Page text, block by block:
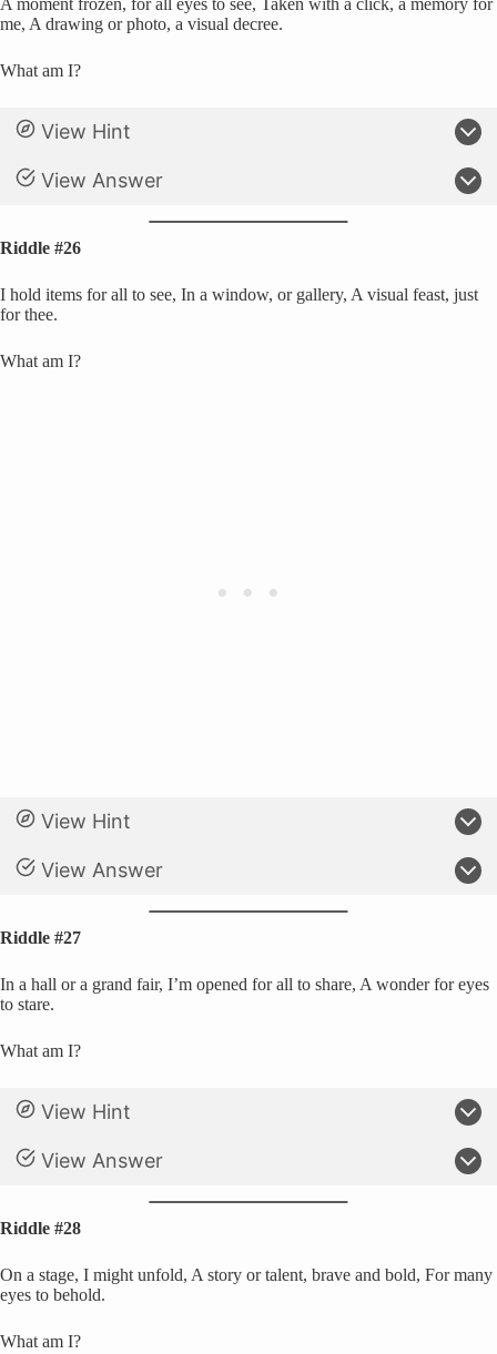
A moment frozen, for all eyes to see, Taken with a click, a memory for
me, A drawing or photo, a visual decree.
What am I?
View Hint
View Answer
Riddle #26
I hold items for all to see, In a window, or gallery, A visual feast, just
for thee.
What am I?
View Hint
View Answer
Riddle #27
In a hall or a grand fair, I’m opened for all to share, A wonder for eyes
to stare.
What am I?
View Hint
View Answer
Riddle #28
On a stage, I might unfold, A story or talent, brave and bold, For many
eyes to behold.
What am I?